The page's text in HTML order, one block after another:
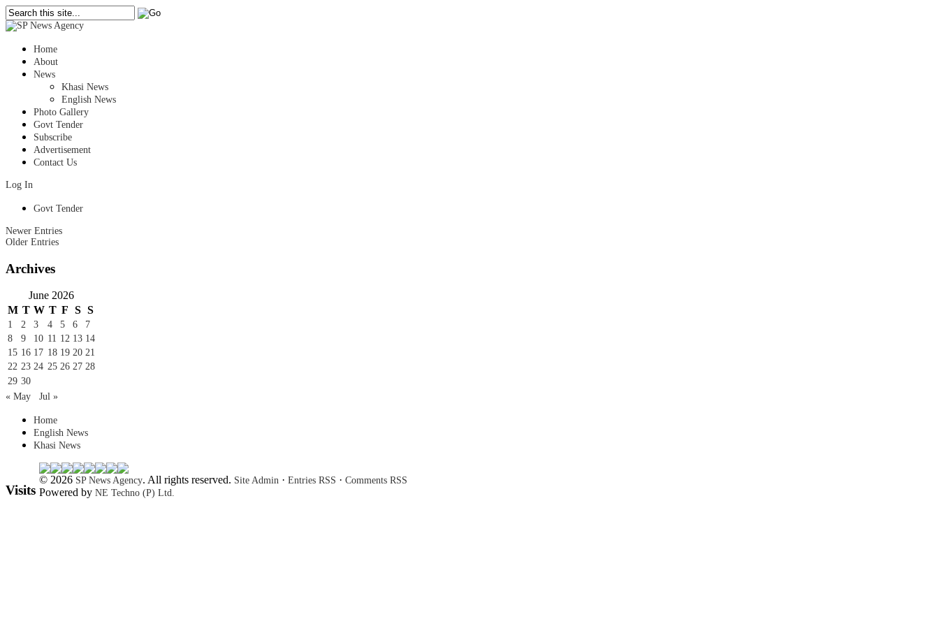
Home
About
News
Khasi News
English News
Photo Gallery
Govt Tender
Subscribe
Advertisement
Contact Us
Log In
Govt Tender
Newer Entries
Older Entries
Archives
June 2026
M T W T F S S
1 2 3 4 5 6
7
8
9 10 11 12 13 14
15 16 17 18 19 20 21
22 23 24 25 26 27 28
29 30
« May
Jul »
Home
English News
Khasi News
Visits
© 2026 SP News Agency. All rights reserved. Site Admin · Entries RSS · Comments RSS
Powered by NE Techno (P) Ltd.